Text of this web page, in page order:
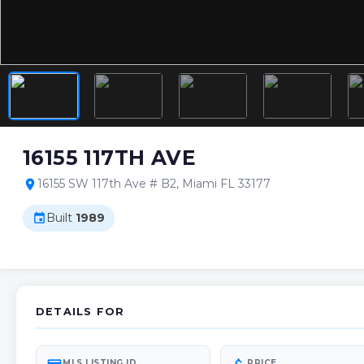
16155 117TH AVE
location_on16155 SW 117th Ave # B2, Miami FL 33177
event Built 1989
DETAILS FOR